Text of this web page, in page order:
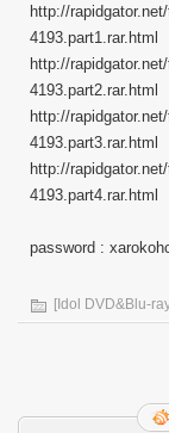
http://
4193.part1.rar.html
http://
4193.part2.rar.html
http://
4193.part3.rar.html
http://
4193.part4.rar.html
password :
[Idol DVD&Blu-